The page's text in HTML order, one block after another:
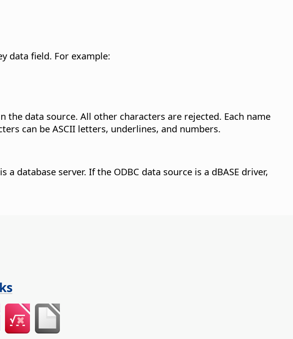
data field. For example:
the data source. All other characters are rejected. Each name
can be ASCII letters, underlines, and numbers.
database server. If the ODBC data source is a dBASE driver,